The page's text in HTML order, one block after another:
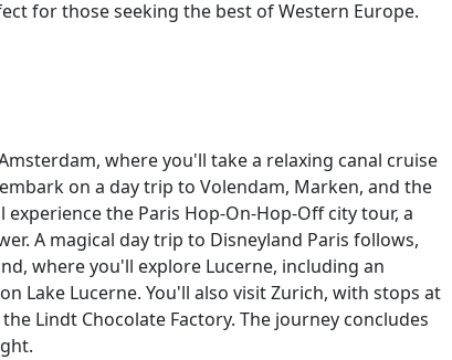
for those seeking the best of Western Europe.
where you'll take a relaxing canal cruise
on a day trip to Volendam, Marken, and the
the Paris Hop-On-Hop-Off city tour, a
A magical day trip to Disneyland Paris follows,
where you'll explore Lucerne, including an
Lake Lucerne. You'll also visit Zurich, with stops at
Lindt Chocolate Factory. The journey concludes